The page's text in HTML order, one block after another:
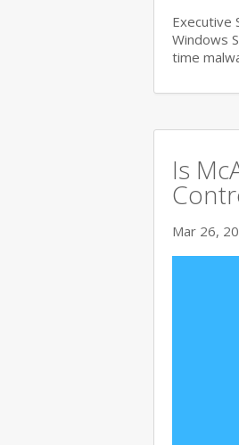
Executive
Windows
time
Is
Mar 26,